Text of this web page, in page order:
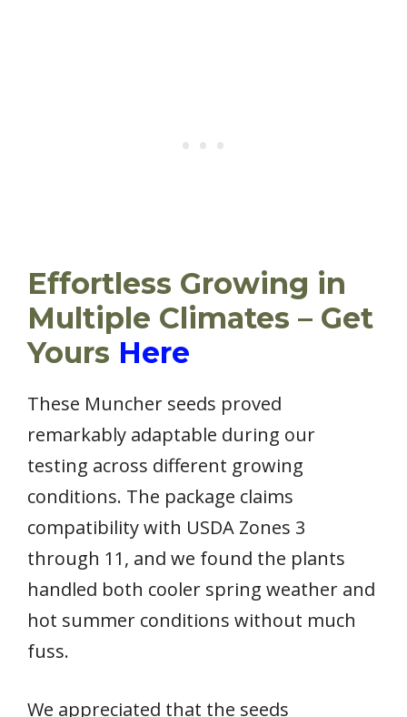
Effortless Growing in
Multiple Climates – Get
Yours Here
These Muncher seeds proved
remarkably adaptable during our
testing across different growing
conditions. The package claims
compatibility with USDA Zones 3
through 11, and we found the plants
handled both cooler spring weather and
hot summer conditions without much
fuss.
We appreciated that the seeds